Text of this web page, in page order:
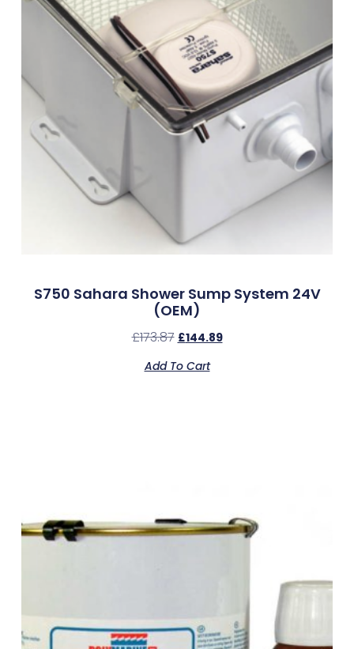
S750 Sahara Shower Sump System 24V
(OEM)
£173.87 £144.89
Add To Cart